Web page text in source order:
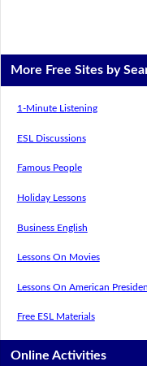
More Free Sites by
1-Minute Listening
ESL Discussions
Famous People
Holiday Lessons
Business English
Lessons On Movies
Lessons On American
Free ESL Materials
Online Activities